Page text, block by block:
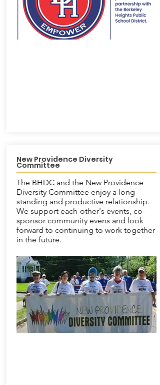
New Providence Diversity
Committee
The BHDC and the New Providence
Diversity Committee enjoy a long-
standing and productive relationship.
We support each-other's events, co-
sponsor community evens and look
forward to continuing to work together
in the future.